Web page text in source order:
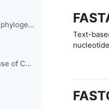
MODULE 4 - Interpret phylogenetic data to track SARS-CoV-2 evolution
MODULE 5 - Make sense of COVID-19 data
Text-